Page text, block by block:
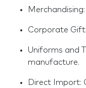
Merchandising:
Corporate
Uniforms and
manufacture.
Direct Import: